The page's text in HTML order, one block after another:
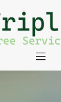
About